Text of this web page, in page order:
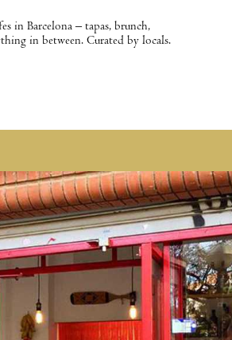
in Barcelona – tapas, brunch,
in between. Curated by locals.